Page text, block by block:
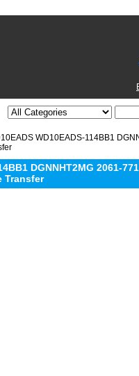
WD10EADS-114BB1
DGNNHT2MG 2061-
Transfer